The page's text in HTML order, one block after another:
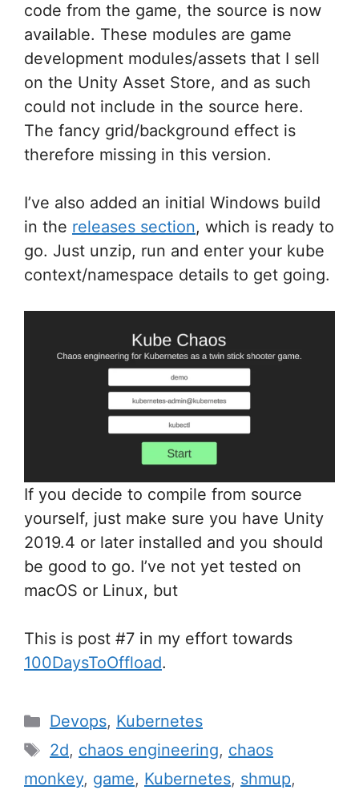
code from the game, the source is now
available. These modules are game
development modules/assets that I sell
on the Unity Asset Store, and as such
could not include in the source here.
The fancy grid/background effect is
therefore missing in this version.
I’ve also added an initial Windows build
in the releases section, which is ready to
go. Just unzip, run and enter your kube
context/namespace details to get going.
If you decide to compile from source
yourself, just make sure you have Unity
2019.4 or later installed and you should
be good to go. I’ve not yet tested on
macOS or Linux, but
This is post #7 in my effort towards
100DaysToOffload.
Categories
Devops, Kubernetes
Tags
2d, chaos engineering, chaos
monkey, game, Kubernetes, shmup,